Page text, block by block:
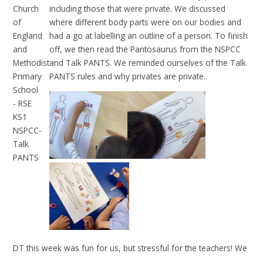
including those that were private. We discussed
where different body parts were on our bodies and
had a go at labelling an outline of a person. To finish
off, we then read the Pantosaurus from the NSPCC
and Talk PANTS. We reminded ourselves of the Talk
PANTS rules and why privates are private.
DT this week was fun for us, but stressful for the teachers! We